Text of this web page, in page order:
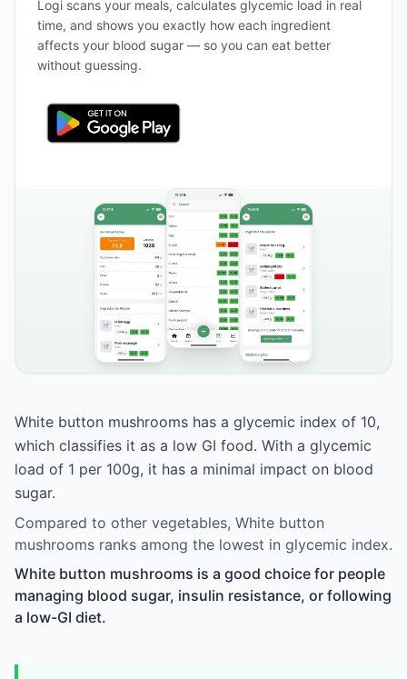
Logi scans your meals, calculates glycemic load in real
time, and shows you exactly how each ingredient
affects your blood sugar — so you can eat better
without guessing.
White button mushrooms has a glycemic index of 10,
which classifies it as a low GI food. With a glycemic
load of 1 per 100g, it has a minimal impact on blood
sugar.
Compared to other vegetables, White button
mushrooms ranks among the lowest in glycemic index.
White button mushrooms is a good choice for people
managing blood sugar, insulin resistance, or following
a low-GI diet.